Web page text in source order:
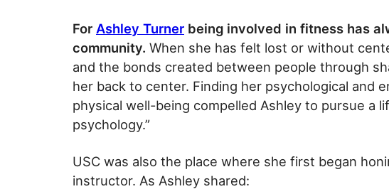
For Ashley Turner being involved in fitness has
community. When she has felt lost or without
and the bonds created between people through
her back to center. Finding her psychological and
physical well-being compelled Ashley to pursue a
psychology.”
USC was also the place where she first began
instructor. As Ashley shared: